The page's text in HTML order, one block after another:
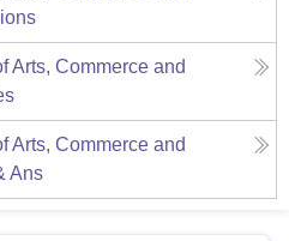
Arts, Commerce and
Arts, Commerce and
Ans